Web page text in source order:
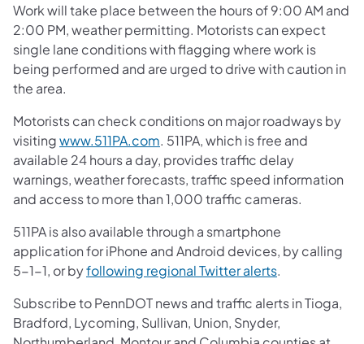
Work will take place between the hours of 9:00 AM and
2:00 PM, weather permitting. Motorists can expect
single lane conditions with flagging where work is
being performed and are urged to drive with caution in
the area.
Motorists can check conditions on major roadways by
visitingwww.511PA.com. 511PA, which is free and
available 24 hours a day, provides traffic delay
warnings, weather forecasts, traffic speed information
and access to more than 1,000 traffic cameras.
511PA is also available through a smartphone
application for iPhone and Android devices, by calling
5-1-1, or byfollowing regional Twitter alerts.
Subscribe to PennDOT news and traffic alerts in Tioga,
Bradford, Lycoming, Sullivan, Union, Snyder,